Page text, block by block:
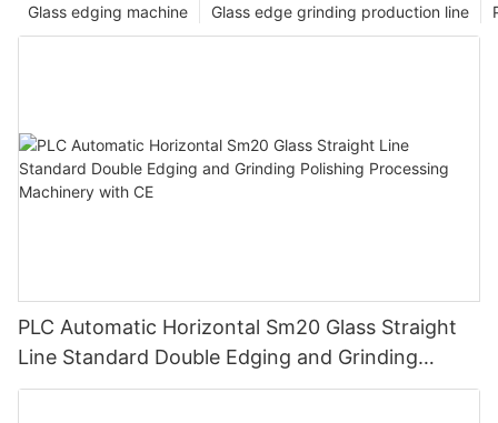
Glass edge grinding production line
Glass edging machine
PLC Automatic Horizontal Sm20 Glass Straight
Line Standard Double Edging and Grinding
Polishing Processing Machinery with CE